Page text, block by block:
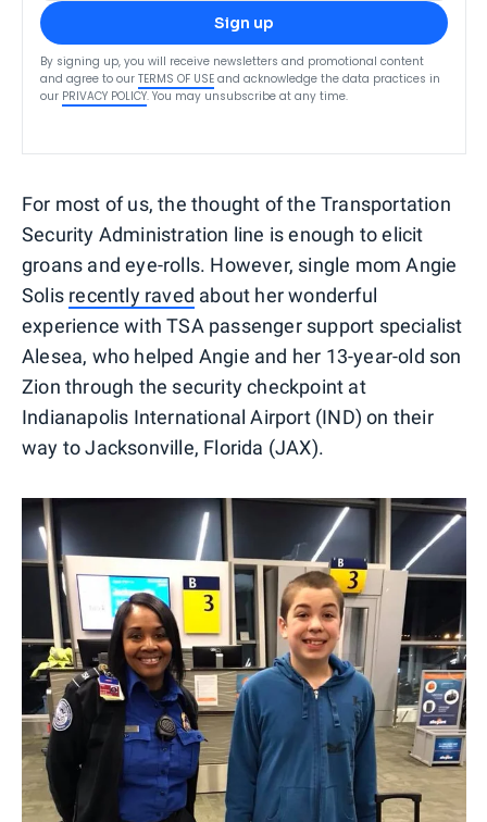
Sign up
By signing up, you will receive newsletters and promotional content
and agree to our TERMS OF USE and acknowledge the data practices in
our PRIVACY POLICY. You may unsubscribe at any time.
For most of us, the thought of the Transportation
Security Administration line is enough to elicit
groans and eye-rolls. However, single mom Angie
Solis recently raved about her wonderful
experience with TSA passenger support specialist
Alesea, who helped Angie and her 13-year-old son
Zion through the security checkpoint at
Indianapolis International Airport (IND) on their
way to Jacksonville, Florida (JAX).